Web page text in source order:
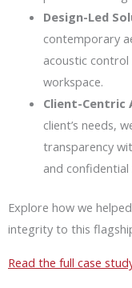
Design-Led
contemporary
acoustic
workspace.
Client-Centric
client’s needs,
transparency
and confidential
Explore how we
integrity to this
Read the full case